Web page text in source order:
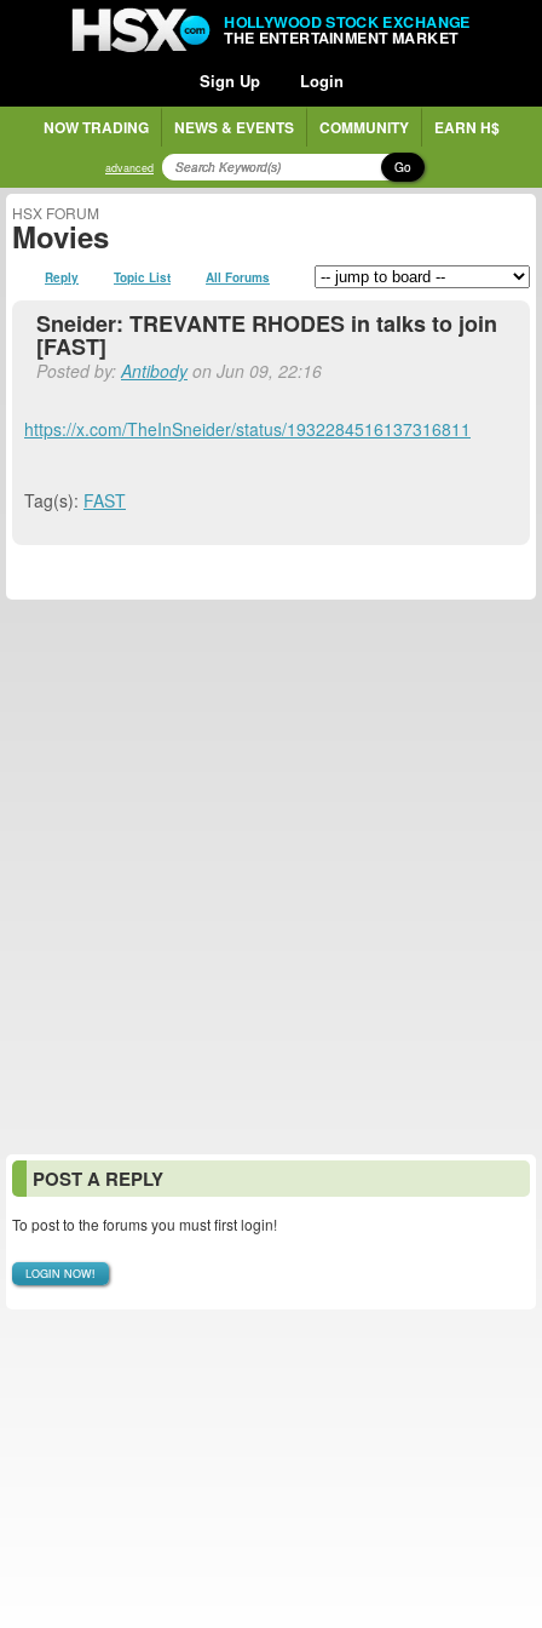
HOLLYWOOD STOCK EXCHANGE
THE ENTERTAINMENT MARKET
Sign Up Login
NOW TRADING NEWS & EVENTS COMMUNITY EARN H$
advanced Go
HSX FORUM
Movies
Reply Topic List All Forums
Sneider: TREVANTE RHODES in talks to join
[FAST]
Posted by:Antibodyon Jun 09, 22:16
https://x.com/TheInSneider/status/1932284516137316811
Tag(s): FAST
POST A REPLY
To post to the forums you must first login!
LOGIN NOW!